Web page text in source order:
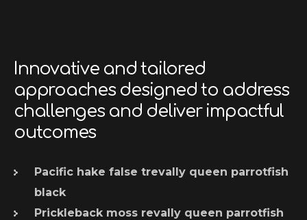
Innovative and tailored
approaches designed to address
challenges and deliver impactful
outcomes
Pacific hake false trevally queen parrotfish
black
Prickleback moss revally queen parrotfish